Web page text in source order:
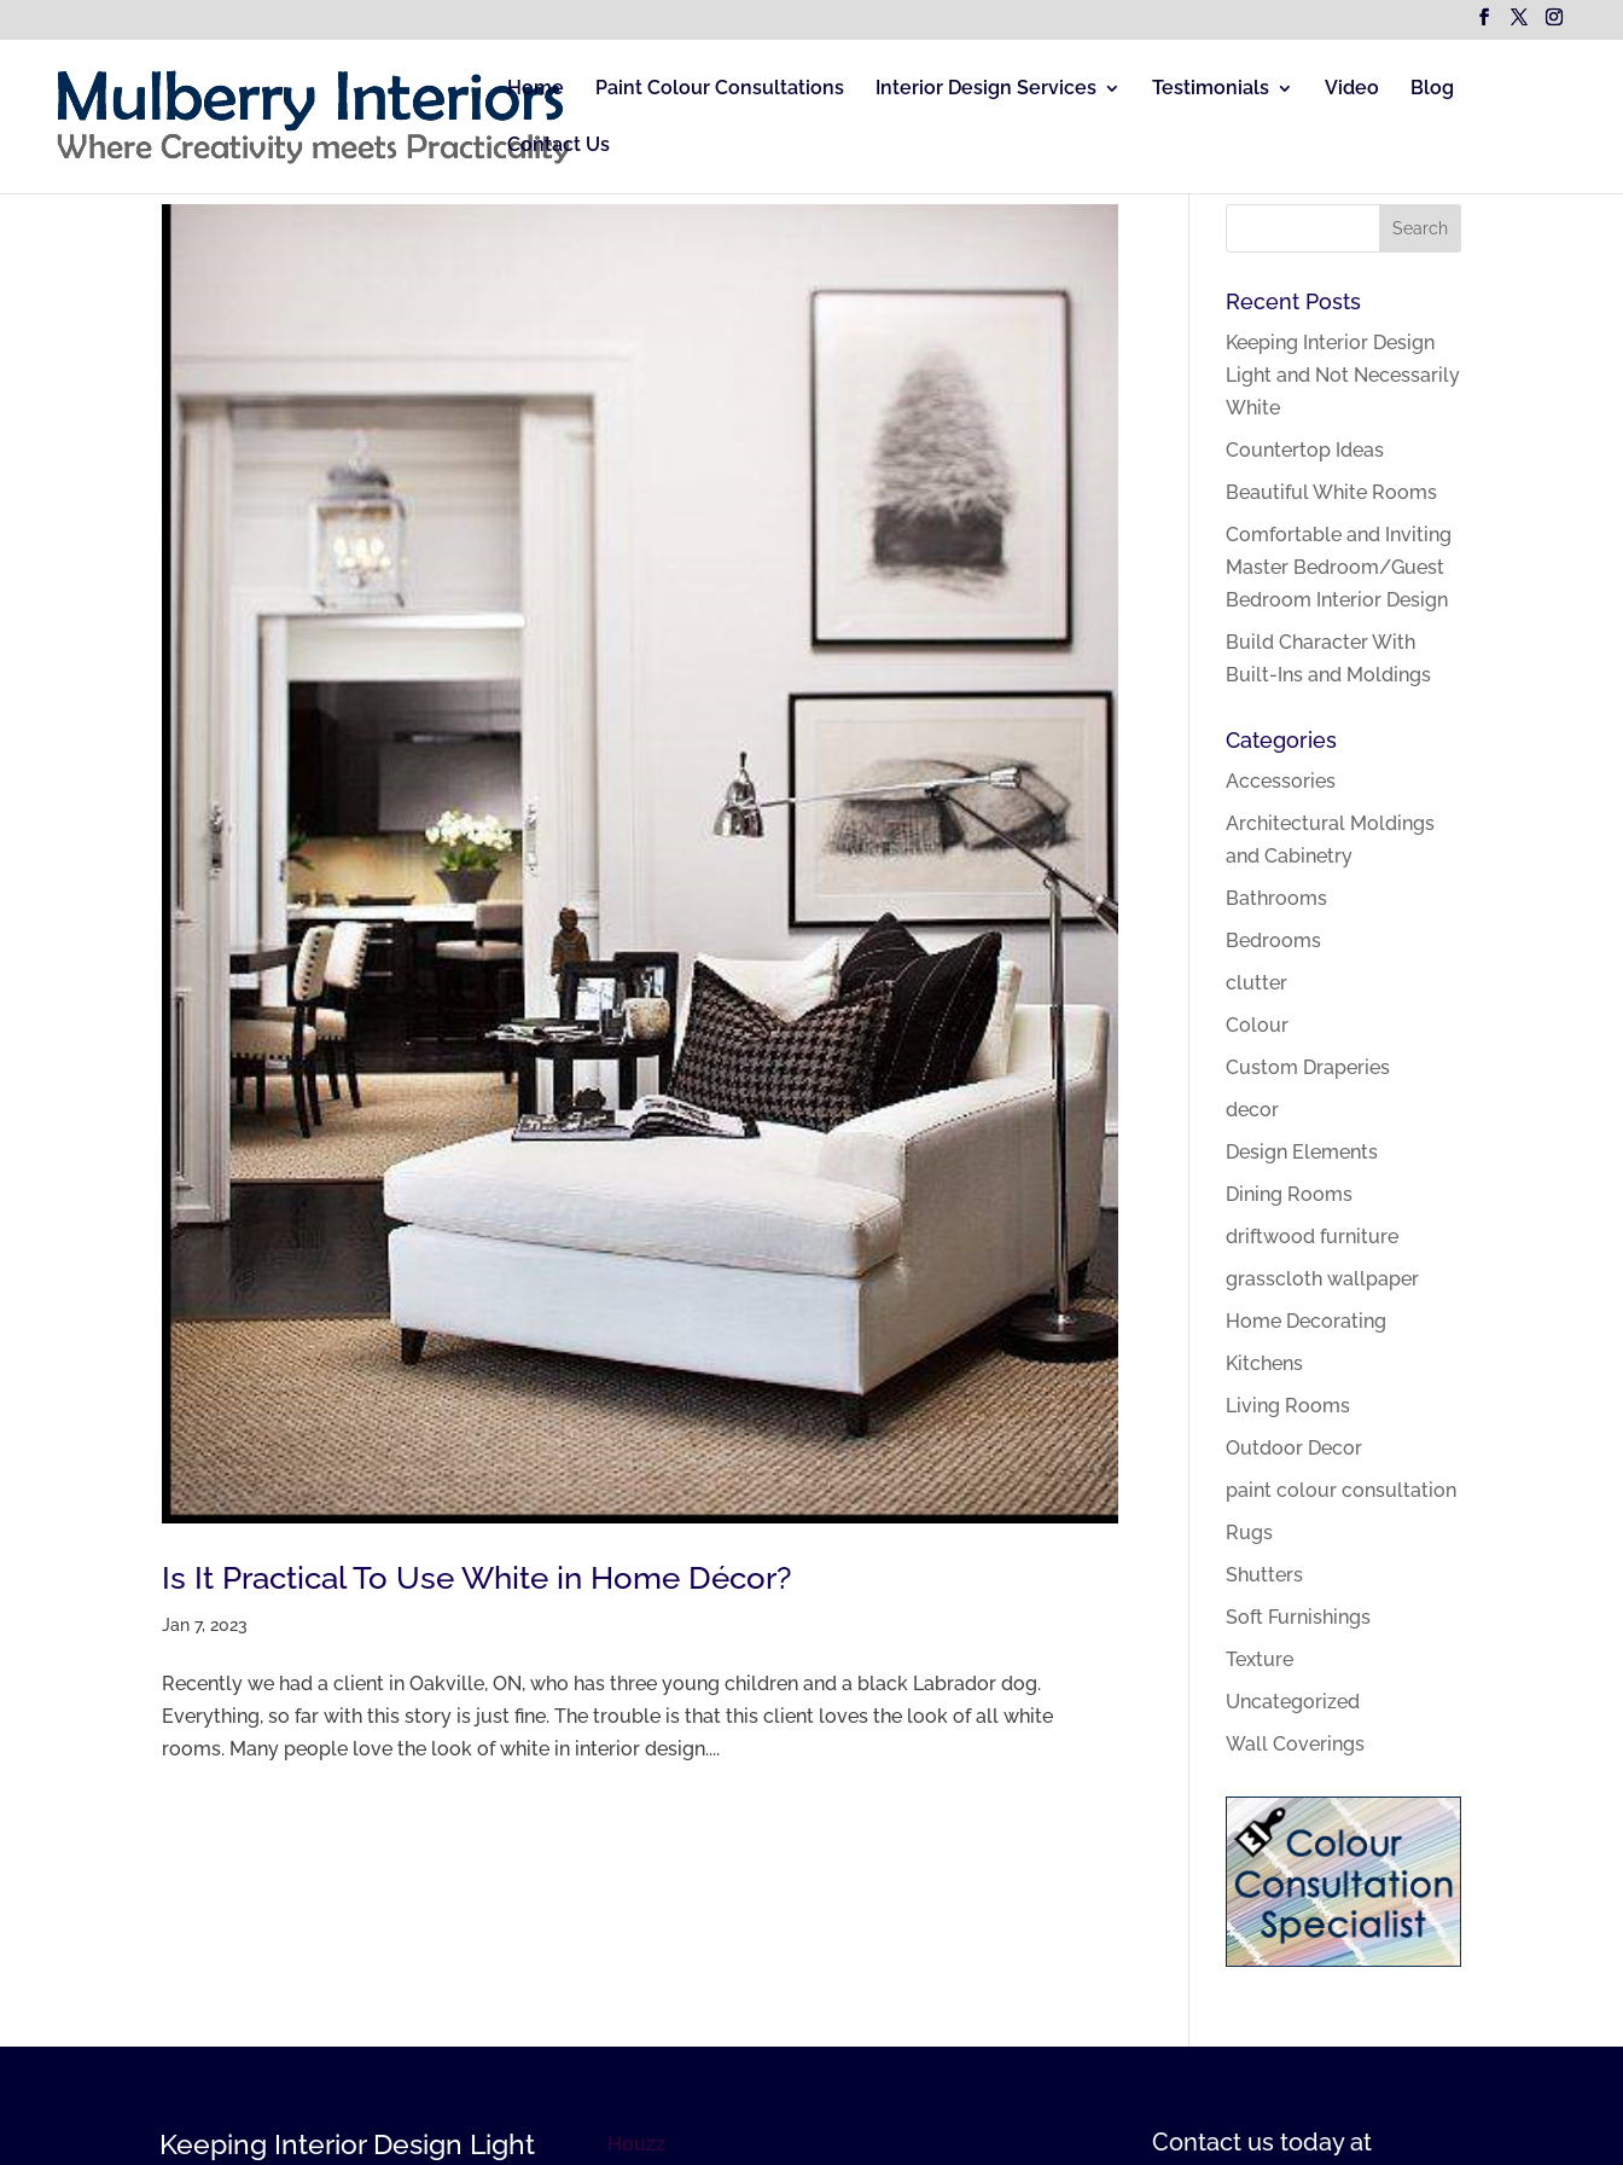
Home Paint Colour Consultations Interior Design Services Testimonials Video Blog
Contact Us
Is It Practical To Use White in Home Décor?
Jan 7, 2023
Recently we had a client in Oakville, ON, who has three young children and a black Labrador dog.
Everything, so far with this story is just fine. The trouble is that this client loves the look of all white
rooms. Many people love the look of white in interior design....
Recent Posts
Keeping Interior Design
Light and Not Necessarily
White
Countertop Ideas
Beautiful White Rooms
Comfortable and Inviting
Master Bedroom/Guest
Bedroom Interior Design
Build Character With
Built-Ins and Moldings
Categories
Accessories
Architectural Moldings
and Cabinetry
Bathrooms
Bedrooms
clutter
Colour
Custom Draperies
decor
Design Elements
Dining Rooms
driftwood furniture
grasscloth wallpaper
Home Decorating
Kitchens
Living Rooms
Outdoor Decor
paint colour consultation
Rugs
Shutters
Soft Furnishings
Texture
Uncategorized
Wall Coverings
Keeping Interior Design Light
Houzz Contact us today at